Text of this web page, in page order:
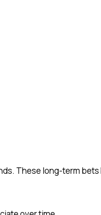
These long-term